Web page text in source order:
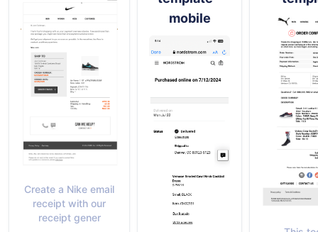
Create a Nike email
receipt with our
receipt gener
mobile